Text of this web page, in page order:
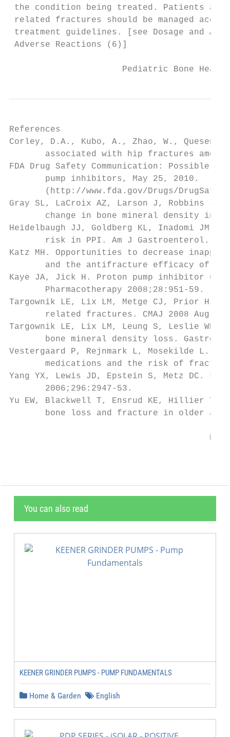
the condition being treated. Patients at
related fractures should be managed
treatment guidelines. [see Dosage and
Adverse Reactions (6)]
Pediatric Bone
References
Corley, D.A., Kubo, A., Zhao, W.,
associated with hip fractures
FDA Drug Safety Communication:
       pump inhibitors, May 25, 2010.
(http://www.fda.gov/Drugs/
Gray SL, LaCroix AZ, Larson J, Robbins J,
change in bone mineral density in
Heidelbaugh JJ, Goldberg KL, Inadomi
risk in PPI. Am J Gastroenterol.
Katz MH. Opportunities to decrease
and the antifracture efficacy of
Kaye JA, Jick H. Proton pump inhibitor
       Pharmacotherapy 2008;28:951-59.
Targownik LE, Lix LM, Metge CJ, Prior
related fractures. CMAJ 2008 Aug
Targownik LE, Lix LM, Leung S, Leslie
bone mineral density loss.
Vestergaard P, Rejnmark L, Mosekilde L.
medications and the risk of
Yang YX, Lewis JD, Epstein S, Metz DC.
       2006;296:2947-53.
Yu EW, Blackwell T, Ensrud KE, Hillier
bone loss and fracture in older
You can also read
KEENER GRINDER PUMPS - PUMP FUNDAMENTALS
Home & Garden English